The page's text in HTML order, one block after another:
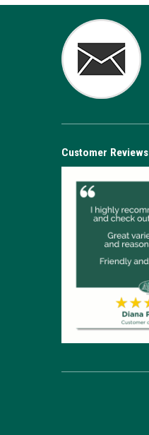
Customer Reviews